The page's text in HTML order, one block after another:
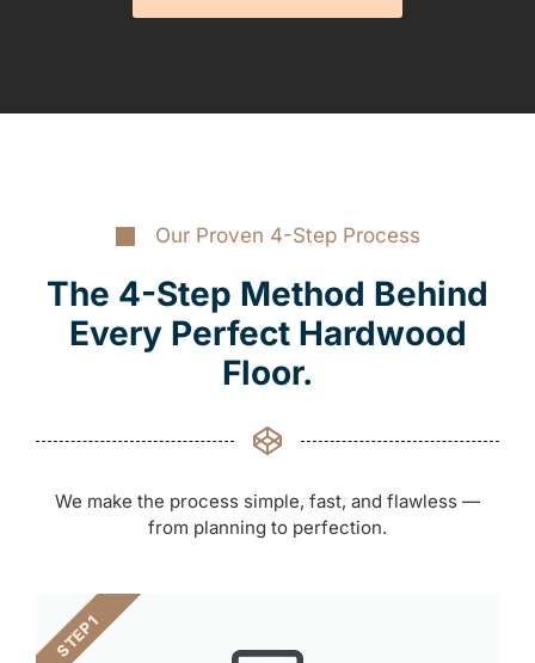
Our Proven 4-Step Process
The 4-Step Method Behind
Every Perfect Hardwood
Floor.
We make the process simple, fast, and flawless —
from planning to perfection.
STEP 1